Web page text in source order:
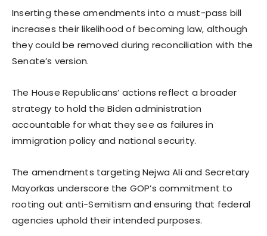
Inserting these amendments into a must-pass bill
increases their likelihood of becoming law, although
they could be removed during reconciliation with the
Senate’s version.
The House Republicans’ actions reflect a broader
strategy to hold the Biden administration
accountable for what they see as failures in
immigration policy and national security.
The amendments targeting Nejwa Ali and Secretary
Mayorkas underscore the GOP’s commitment to
rooting out anti-Semitism and ensuring that federal
agencies uphold their intended purposes.